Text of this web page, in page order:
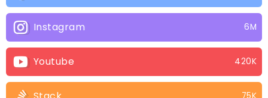
Instagram 6M
Youtube 420K